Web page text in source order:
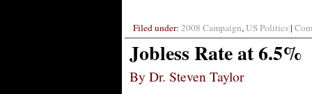
Filed under: 2008 Campaign, US Politics|
Jobless Rate at 6.5%
By Dr. Steven Taylor